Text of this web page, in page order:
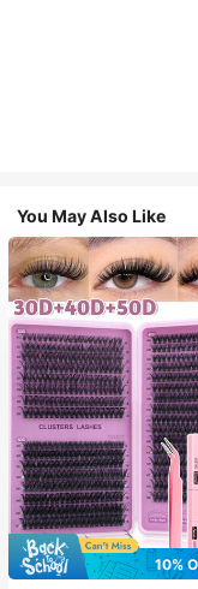
You May Also Like
10%